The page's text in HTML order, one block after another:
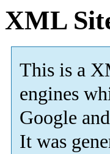
XML
This is a
engines
Google
It was